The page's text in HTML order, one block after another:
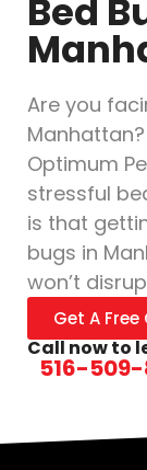
Bed
Are you
Optimum
stressful
is that
bugs in
won’t
Get A Free
Call now to
516-